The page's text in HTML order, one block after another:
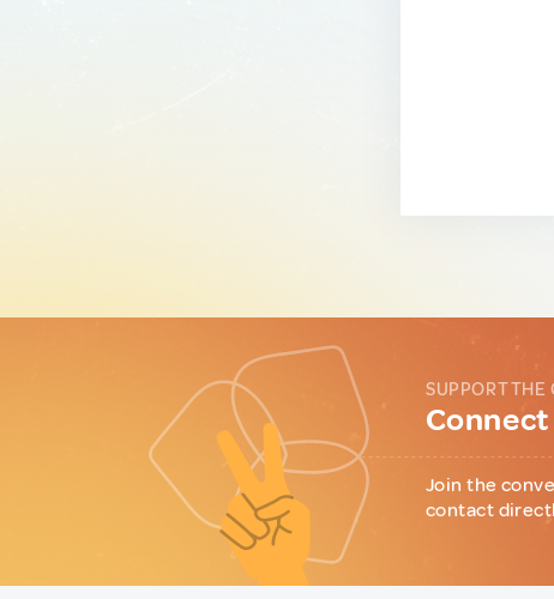
SUPPORT THE
Join the
contact